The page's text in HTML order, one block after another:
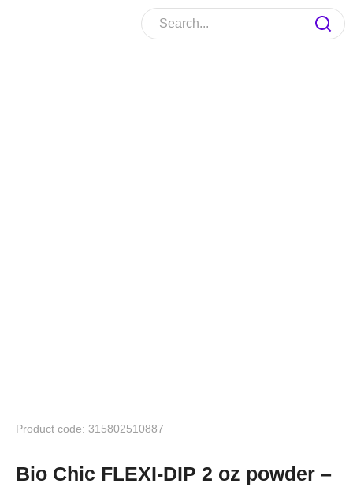
Product code: 315802510887
Bio Chic FLEXI-DIP 2 oz powder –